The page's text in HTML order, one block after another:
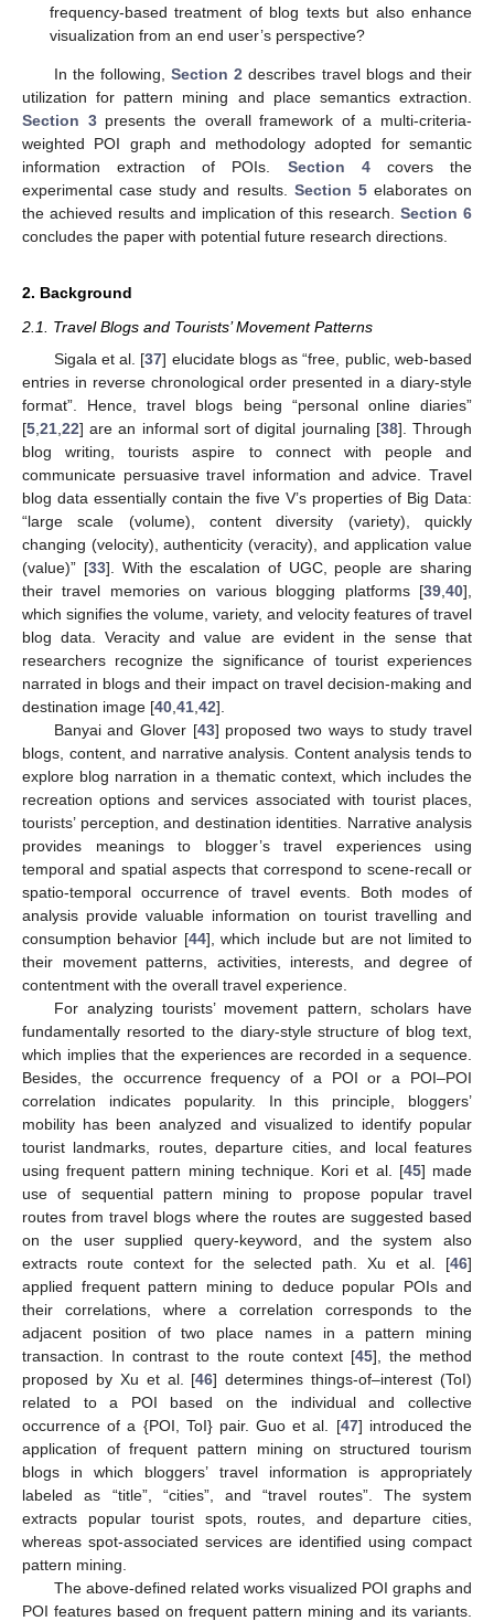
frequency-based treatment of blog texts but also enhance
visualization from an end user’s perspective?
In the following,Section 2 describes travel blogs and their
utilization for pattern mining and place semantics extraction.
Section 3presents the overall framework of a multi-criteria-
weighted POI graph and methodology adopted for semantic
information extraction of POIs. Section 4covers the
experimental case study and results. Section 5elaborates on
the achieved results and implication of this research.Section 6
concludes the paper with potential future research directions.
2. Background
2.1. Travel Blogs and Tourists’ Movement Patterns
Sigala et al. [37] elucidate blogs as “free, public, web-based
entries in reverse chronological order presented in a diary-style
format”. Hence, travel blogs being “personal online diaries”
[5 21 22] are an informal sort of digital journaling [38]. Through
blog writing, tourists aspire to connect with people and
communicate persuasive travel information and advice. Travel
blog data essentially contain the five V’s properties of Big Data:
“large scale (volume), content diversity (variety), quickly
changing (velocity), authenticity (veracity), and application value
(value)” [33]. With the escalation of UGC, people are sharing
their travel memories on various blogging platforms [39 40],
which signifies the volume, variety, and velocity features of travel
blog data. Veracity and value are evident in the sense that
researchers recognize the significance of tourist experiences
narrated in blogs and their impact on travel decision-making and
destination image [40 41 42].
Banyai and Glover [43] proposed two ways to study travel
blogs, content, and narrative analysis. Content analysis tends to
explore blog narration in a thematic context, which includes the
recreation options and services associated with tourist places,
tourists’ perception, and destination identities. Narrative analysis
provides meanings to blogger’s travel experiences using
temporal and spatial aspects that correspond to scene-recall or
spatio-temporal occurrence of travel events. Both modes of
analysis provide valuable information on tourist travelling and
consumption behavior [44], which include but are not limited to
their movement patterns, activities, interests, and degree of
contentment with the overall travel experience.
For analyzing tourists’ movement pattern, scholars have
fundamentally resorted to the diary-style structure of blog text,
which implies that the experiences are recorded in a sequence.
Besides, the occurrence frequency of a POI or a POI–POI
correlation indicates popularity. In this principle, bloggers’
mobility has been analyzed and visualized to identify popular
tourist landmarks, routes, departure cities, and local features
using frequent pattern mining technique. Kori et al. [45] made
use of sequential pattern mining to propose popular travel
routes from travel blogs where the routes are suggested based
on the user supplied query-keyword, and the system also
extracts route context for the selected path. Xu et al. [46]
applied frequent pattern mining to deduce popular POIs and
their correlations, where a correlation corresponds to the
adjacent position of two place names in a pattern mining
transaction. In contrast to the route context [45], the method
proposed by Xu et al. [46] determines things-of–interest (ToI)
related to a POI based on the individual and collective
occurrence of a {POI, ToI} pair. Guo et al. [47] introduced the
application of frequent pattern mining on structured tourism
blogs in which bloggers’ travel information is appropriately
labeled as “title”, “cities”, and “travel routes”. The system
extracts popular tourist spots, routes, and departure cities,
whereas spot-associated services are identified using compact
pattern mining.
The above-defined related works visualized POI graphs and
POI features based on frequent pattern mining and its variants.